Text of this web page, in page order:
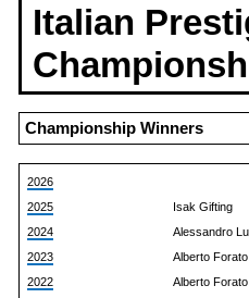
Italian
Championship Winners
2026
2025
Isak Gifting
2024
Alessandro
2023
Alberto Forato
2022
Alberto Forato